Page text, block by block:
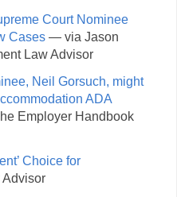
Court Nominee
Cases— via Jason
Law Advisor
Neil Gorsuch, might
ADA
Employer Handbook
Choice for